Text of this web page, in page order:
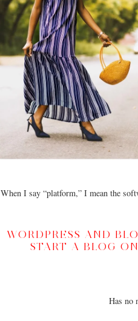
When I say “platform,” I mean the
WORDPRESS AND
START A BLOG
Has no